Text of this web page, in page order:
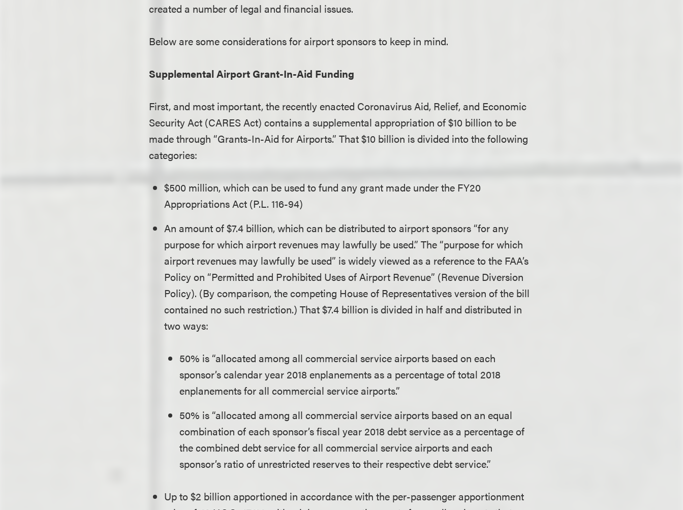
created a number of legal and financial issues.
Below are some considerations for airport sponsors to keep in mind.
Supplemental Airport Grant-In-Aid Funding
First, and most important, the recently enacted Coronavirus Aid, Relief, and Economic
Security Act (CARES Act) contains a supplemental appropriation of $10 billion to be
made through “Grants-In-Aid for Airports.” That $10 billion is divided into the following
categories:
$500 million, which can be used to fund any grant made under the FY20
Appropriations Act (P.L. 116-94)
An amount of $7.4 billion, which can be distributed to airport sponsors “for any
purpose for which airport revenues may lawfully be used.” The “purpose for which
airport revenues may lawfully be used” is widely viewed as a reference to the FAA’s
Policy on “Permitted and Prohibited Uses of Airport Revenue” (Revenue Diversion
Policy). (By comparison, the competing House of Representatives version of the bill
contained no such restriction.) That $7.4 billion is divided in half and distributed in
two ways:
50% is “allocated among all commercial service airports based on each
sponsor’s calendar year 2018 enplanements as a percentage of total 2018
enplanements for all commercial service airports.”
50% is “allocated among all commercial service airports based on an equal
combination of each sponsor’s fiscal year 2018 debt service as a percentage of
the combined debt service for all commercial service airports and each
sponsor’s ratio of unrestricted reserves to their respective debt service.”
Up to $2 billion apportioned in accordance with the per-passenger apportionment